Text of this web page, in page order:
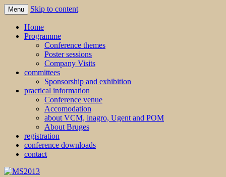
MS2013
Menu Skip to content
Home
Programme
Conference themes
Poster sessions
Company Visits
committees
Sponsorship and exhibition
practical information
Conference venue
Accomodation
about VCM, inagro, Ugent and POM
About Bruges
registration
conference downloads
contact